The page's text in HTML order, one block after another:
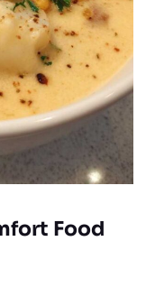
Food